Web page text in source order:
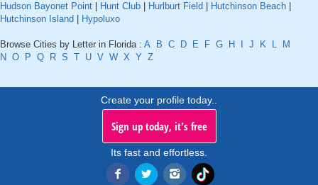
Hudson Bayonet Point
Hunt Club Hurlburt Field Hutchinson Beach
Hutchinson Island
Hypoluxo
Browse Cities by Letter in Florida : A B C D E F G H J K L
M
N O P Q R S T U V W X Y Z
Create your profile today..
Sign up today, it's free
Its fast and effortless.